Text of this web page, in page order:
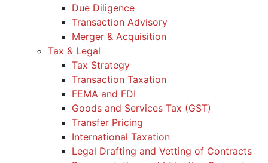
Due Diligence
Transaction Advisory
Merger & Acquisition
Tax & Legal
Tax Strategy
Transaction Taxation
FEMA and FDI
Goods and Services Tax (GST)
Transfer Pricing
International Taxation
Legal Drafting and Vetting of Contracts